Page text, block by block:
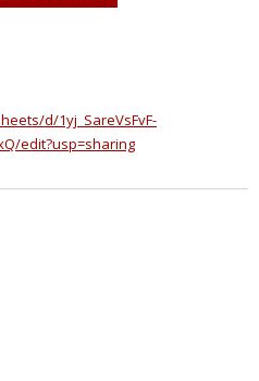
d/1yj_SareVsFvF-
edit?usp=sharing